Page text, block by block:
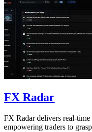
FX Radar
FX Radar delivers real-time
empowering traders to